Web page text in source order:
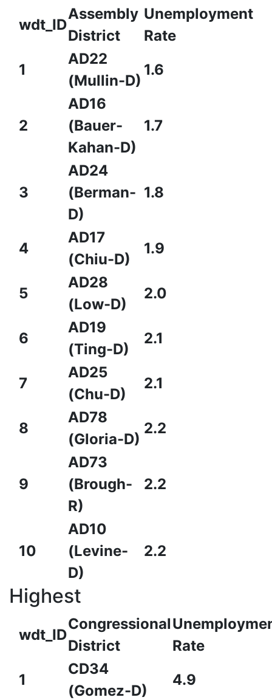
wdt_ID
Assembly
District
Unemployment
Rate
1
AD22
(Mullin-D)
1.6
2
AD16
(Bauer-
Kahan-D)
1.7
3
AD24
(Berman-
D)
1.8
4
AD17
(Chiu-D)
1.9
5
AD28
(Low-D)
2.0
6
AD19
(Ting-D)
2.1
7
AD25
(Chu-D)
2.1
8
AD78
(Gloria-D)
2.2
9
AD73
(Brough-
R)
2.2
10
AD10
(Levine-
D)
2.2
Highest
wdt_ID
Congressional
District
Rate
1
CD34
(Gomez-D)
4.9